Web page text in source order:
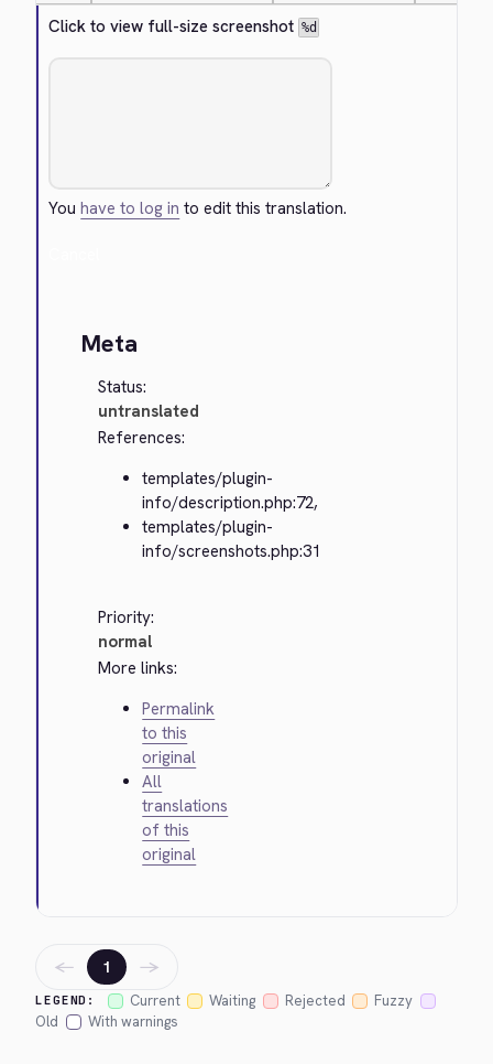
Click to view full-size screenshot %d
Youhave to log in to edit this translation.
Meta
Status:
untranslated
References:
templates/plugin-
info/description.php:72,
templates/plugin-
info/screenshots.php:31
Priority:
normal
More links:
Permalink
to this
original
All
translations
of this
original
LEGEND: Current Waiting Rejected
Fuzzy
Old
With warnings
← 1 →